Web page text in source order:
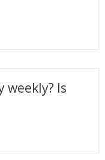
weekly? Is